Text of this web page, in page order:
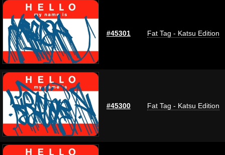
#45301 Fat Tag - Katsu Edition
#45300 Fat Tag - Katsu Edition